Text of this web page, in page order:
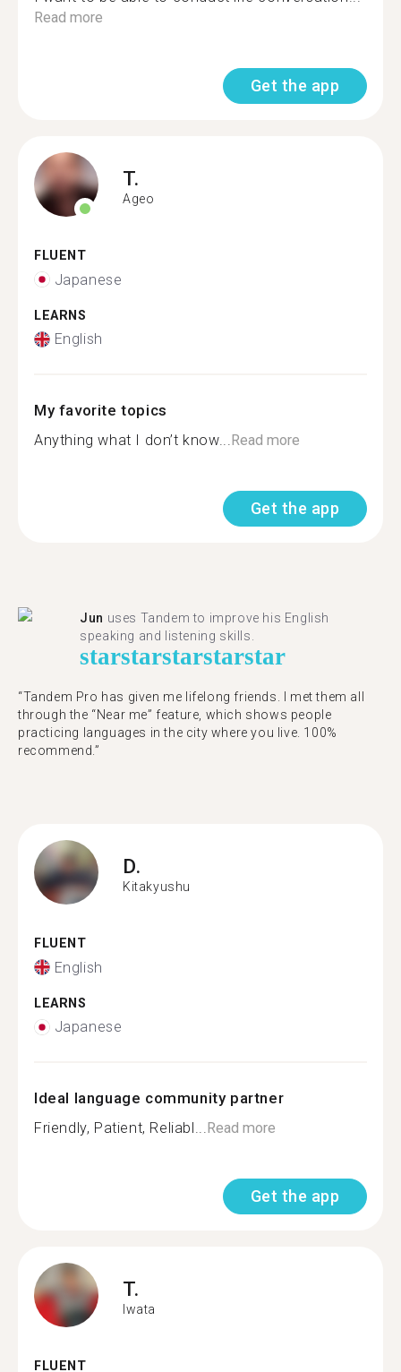
Read more
Get the app
T.
Ageo
FLUENT
Japanese
LEARNS
English
My favorite topics
Anything what I don’t know...Read more
Get the app
Jun uses Tandem to improve his English
speaking and listening skills.
starstarstarstarstar
“Tandem Pro has given me lifelong friends. I met them all
through the “Near me” feature, which shows people
practicing languages in the city where you live. 100%
recommend.”
D.
Kitakyushu
FLUENT
English
LEARNS
Japanese
Ideal language community partner
Friendly, Patient, Reliabl...Read more
Get the app
T.
Iwata
FLUENT